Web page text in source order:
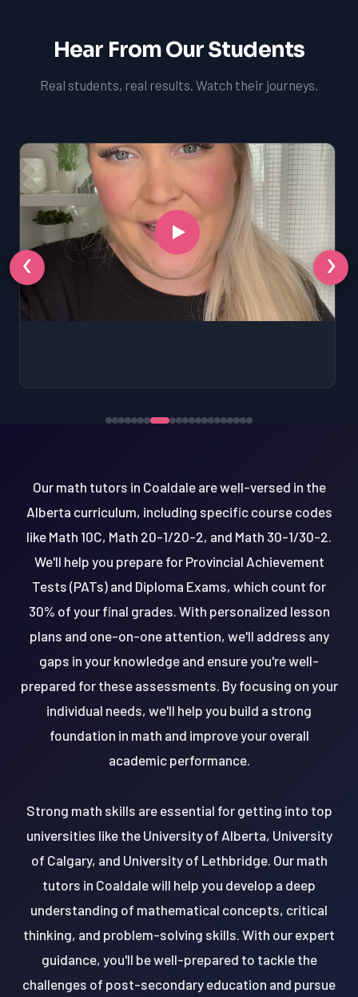
Hear From Our Students
Real students, real results. Watch their journeys.
‹ ›
Our math tutors in Coaldale are well-versed in the
Alberta curriculum, including specific course codes
like Math 10C, Math 20-1/20-2, and Math 30-1/30-2.
We'll help you prepare for Provincial Achievement
Tests (PATs) and Diploma Exams, which count for
30% of your final grades. With personalized lesson
plans and one-on-one attention, we'll address any
gaps in your knowledge and ensure you're well-
prepared for these assessments. By focusing on your
individual needs, we'll help you build a strong
foundation in math and improve your overall
academic performance.
Strong math skills are essential for getting into top
universities like the University of Alberta, University
of Calgary, and University of Lethbridge. Our math
tutors in Coaldale will help you develop a deep
understanding of mathematical concepts, critical
thinking, and problem-solving skills. With our expert
guidance, you'll be well-prepared to tackle the
challenges of post-secondary education and pursue